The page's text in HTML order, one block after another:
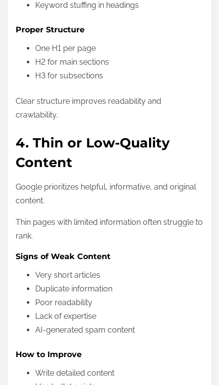
Keyword stuffing in headings
Proper Structure
One H1 per page
H2 for main sections
H3 for subsections
Clear structure improves readability and
crawlability.
4. Thin or Low-Quality
Content
Google prioritizes helpful, informative, and original
content.
Thin pages with limited information often struggle to
rank.
Signs of Weak Content
Very short articles
Duplicate information
Poor readability
Lack of expertise
AI-generated spam content
How to Improve
Write detailed content